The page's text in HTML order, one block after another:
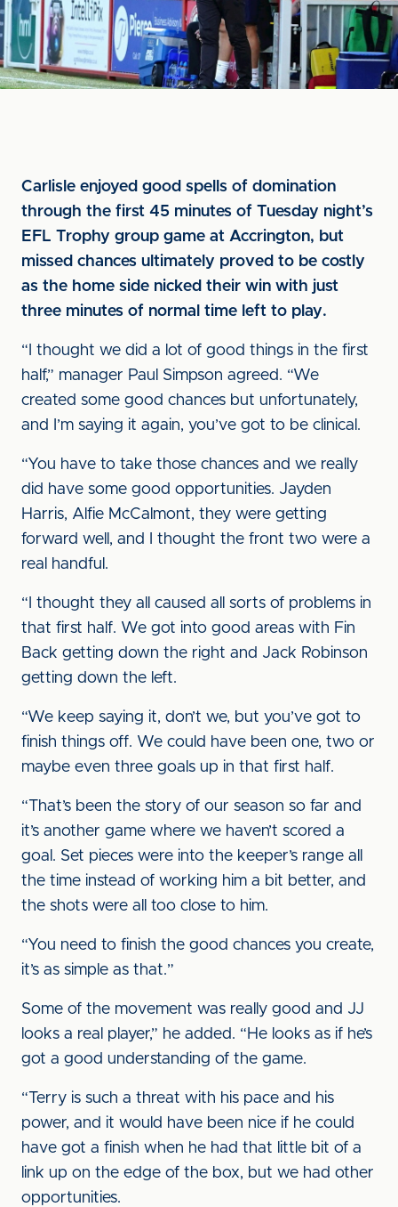
Carlisle enjoyed good spells of domination
through the first 45 minutes of Tuesday night’s
EFL Trophy group game at Accrington, but
missed chances ultimately proved to be costly
as the home side nicked their win with just
three minutes of normal time left to play.
“I thought we did a lot of good things in the first
half,” manager Paul Simpson agreed. “We
created some good chances but unfortunately,
and I’m saying it again, you’ve got to be clinical.
“You have to take those chances and we really
did have some good opportunities. Jayden
Harris, Alfie McCalmont, they were getting
forward well, and I thought the front two were a
real handful.
“I thought they all caused all sorts of problems in
that first half. We got into good areas with Fin
Back getting down the right and Jack Robinson
getting down the left.
“We keep saying it, don’t we, but you’ve got to
finish things off. We could have been one, two or
maybe even three goals up in that first half.
“That’s been the story of our season so far and
it’s another game where we haven’t scored a
goal. Set pieces were into the keeper’s range all
the time instead of working him a bit better, and
the shots were all too close to him.
“You need to finish the good chances you create,
it’s as simple as that.”
Some of the movement was really good and JJ
looks a real player,” he added. “He looks as if he’s
got a good understanding of the game.
“Terry is such a threat with his pace and his
power, and it would have been nice if he could
have got a finish when he had that little bit of a
link up on the edge of the box, but we had other
opportunities.